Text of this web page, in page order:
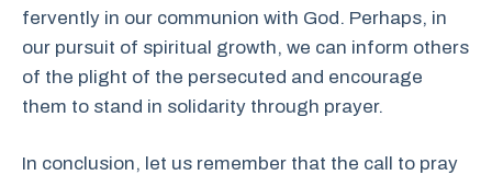
fervently in our communion with God. Perhaps, in
our pursuit of spiritual growth, we can inform others
of the plight of the persecuted and encourage
them to stand in solidarity through prayer.
In conclusion, let us remember that the call to pray